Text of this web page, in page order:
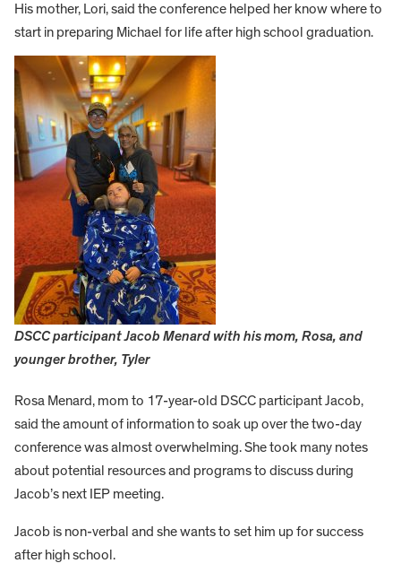
His mother, Lori, said the conference helped her know where to
start in preparing Michael for life after high school graduation.
DSCC participant Jacob Menard with his mom, Rosa, and
younger brother, Tyler
Rosa Menard, mom to 17-year-old DSCC participant Jacob,
said the amount of information to soak up over the two-day
conference was almost overwhelming. She took many notes
about potential resources and programs to discuss during
Jacob’s next IEP meeting.
Jacob is non-verbal and she wants to set him up for success
after high school.